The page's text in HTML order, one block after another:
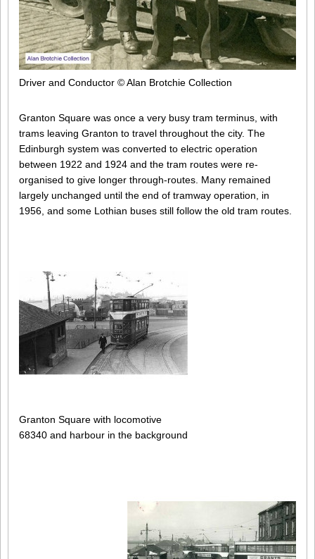
Driver and Conductor © Alan Brotchie Collection
Granton Square was once a very busy tram terminus, with
trams leaving Granton to travel throughout the city. The
Edinburgh system was converted to electric operation
between 1922 and 1924 and the tram routes were re-
organised to give longer through-routes. Many remained
largely unchanged until the end of tramway operation, in
1956, and some Lothian buses still follow the old tram routes.
Granton Square with locomotive
68340 and harbour in the background